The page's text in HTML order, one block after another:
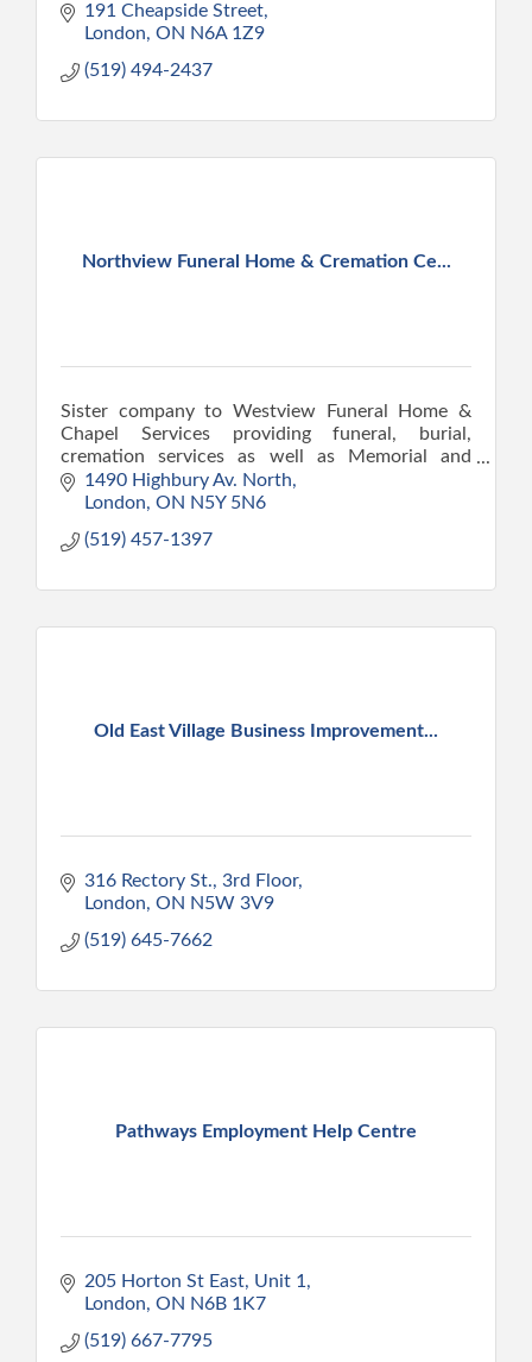
191 Cheapside Street
London ON N6A 1Z9
(519) 494-2437
Northview Funeral Home & Cremation Ce...
Sister company to Westview Funeral Home &
Chapel Services providing funeral, burial,
cremation services as well as Memorial and
Celebration of Life services.
1490 Highbury Av. North
London ON N5Y 5N6
(519) 457-1397
Old East Village Business Improvement...
316 Rectory St. 3rd Floor
London ON N5W 3V9
(519) 645-7662
Pathways Employment Help Centre
205 Horton St East, Unit 1
London ON N6B 1K7
(519) 667-7795